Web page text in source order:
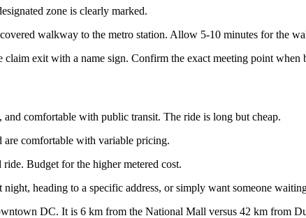
zone is clearly marked.
walkway to the metro station. Allow 5-10 minutes for the
exit with a name sign. Confirm the exact meeting point when
comfortable with public transit. The ride is long but cheap.
comfortable with variable pricing.
Budget for the higher metered cost.
heading to a specific address, or simply want someone
DC. It is 6 km from the National Mall versus 42 km from